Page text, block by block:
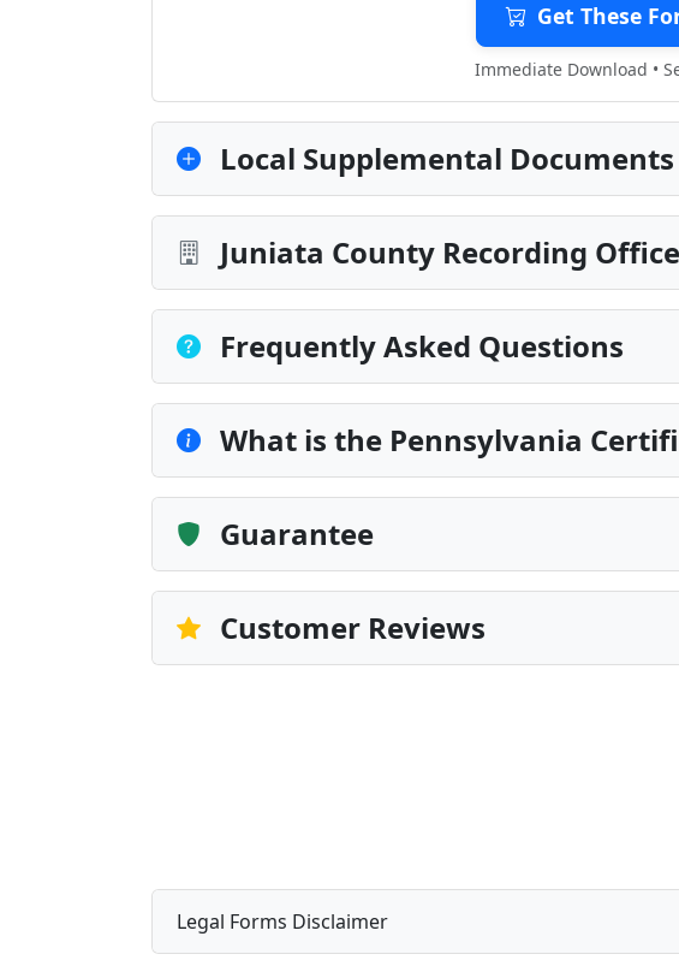
Get These
Immediate Download •
Local Supplemental
Juniata County Recording
Frequently Asked Questions
What is the Pennsylvania
Guarantee
Customer Reviews
Legal Forms Disclaimer